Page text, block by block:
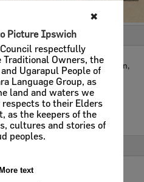
✖
Picture Ipswich
respectfully
Traditional Owners, the
Ugarapul People of
Language Group, as
land and waters we
respects to their Elders
as the keepers of the
cultures and stories of
peoples.
More text
of 1929, Leeds, Great Britain,